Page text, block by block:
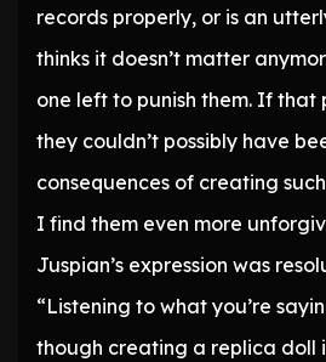
records properly, or is an
thinks it doesn’t matter
one left to punish them. If that
they couldn’t possibly have
consequences of creating
I find them even more
Juspian’s expression was
“Listening to what you’re
though creating a replica doll